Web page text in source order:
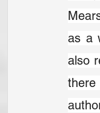
as a
also
there